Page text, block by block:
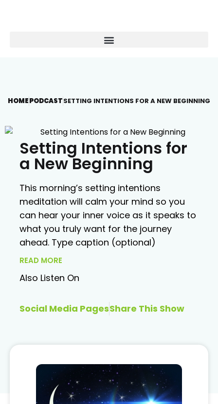
HOMEPODCASTSETTING INTENTIONS FOR A NEW BEGINNING
Setting Intentions for
a New Beginning
This morning’s setting intentions
meditation will calm your mind so you
can hear your inner voice as it speaks to
what you truly want for the journey
ahead. Type caption (optional)
READ MORE
Also Listen On
Social Media PagesShare This Show